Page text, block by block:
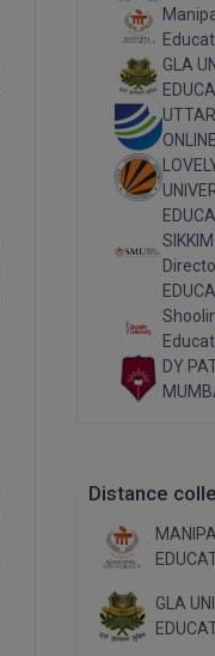
GLA
DY
Distance
GLA